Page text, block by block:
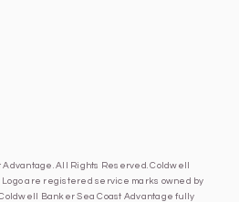
All Rights Reserved. Coldwell
are registered service marks owned by
Banker Sea Coast Advantage fully